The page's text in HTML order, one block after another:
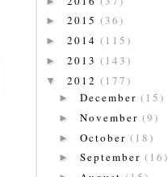
► 2015 (36)
► 2014 (115)
► 2013 (143)
▼ 2012 (177)
► December (15)
► November (9)
► October (18)
► September (16)